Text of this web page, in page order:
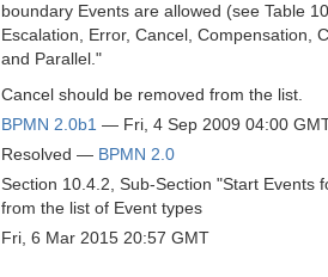
boundary Events are allowed (see Table
Escalation, Error, Cancel, Compensation,
and Parallel."
Cancel should be removed from the list.
BPMN 2.0b1 — Fri, 4 Sep 2009 04:00
Resolved — BPMN 2.0
Section 10.4.2, Sub-Section "Start Events
from the list of Event types
Fri, 6 Mar 2015 20:57 GMT